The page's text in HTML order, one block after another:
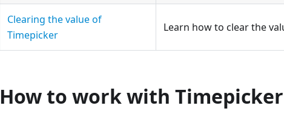
Clearing the value of
Timepicker
Learn how to clear the
How to work with